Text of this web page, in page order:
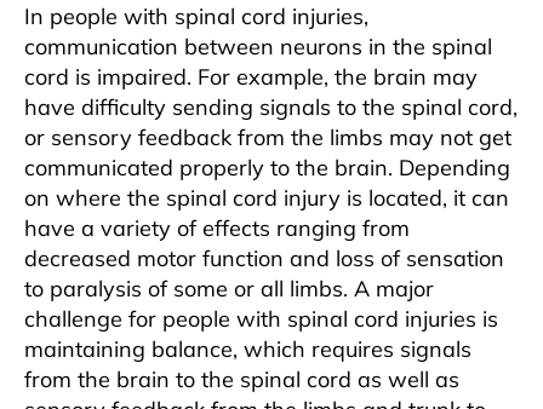
In people with spinal cord injuries,
communication between neurons in the spinal
cord is impaired. For example, the brain may
have difficulty sending signals to the spinal cord,
or sensory feedback from the limbs may not get
communicated properly to the brain. Depending
on where the spinal cord injury is located, it can
have a variety of effects ranging from
decreased motor function and loss of sensation
to paralysis of some or all limbs. A major
challenge for people with spinal cord injuries is
maintaining balance, which requires signals
from the brain to the spinal cord as well as